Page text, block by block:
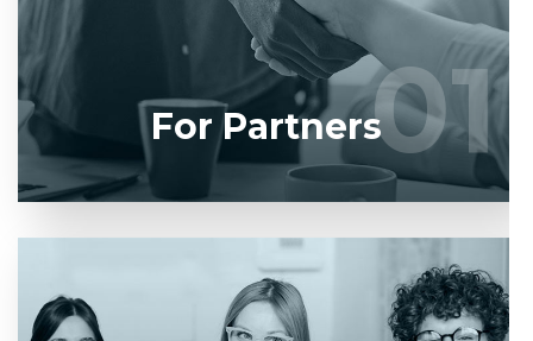
01
developers.
LEARN MORE 01
For Partners